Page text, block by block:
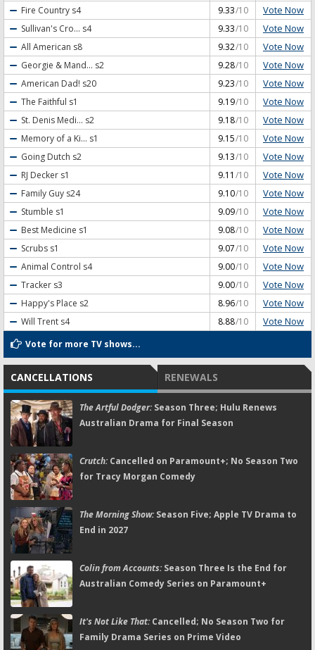
Fire Country s4 9.33/10 Vote Now
Sullivan's Cro... s4 9.33/10 Vote Now
All American s8 9.32/10 Vote Now
Georgie & Mand... s2 9.28/10 Vote Now
American Dad! s20 9.23/10 Vote Now
The Faithful s1 9.19/10 Vote Now
St. Denis Medi... s2 9.18/10 Vote Now
Memory of a Ki... s1 9.15/10 Vote Now
Going Dutch s2 9.13/10 Vote Now
RJ Decker s1 9.11 /10 Vote Now
Family Guy s24 9.10/10 Vote Now
Stumble s1 9.09/10 Vote Now
Best Medicine s1 9.08/10 Vote Now
Scrubs s1 9.07/10 Vote Now
Animal Control s4 9.00/10 Vote Now
Tracker s3 9.00/10 Vote Now
Happy's Place s2 8.96/10 Vote Now
Will Trent s4 8.88/10 Vote Now
Vote for more TV shows...
CANCELLATIONS RENEWALS
The Artful Dodger:Season Three; Hulu Renews
Australian Drama for Final Season
Crutch:Cancelled on Paramount+; No Season Two
for Tracy Morgan Comedy
The Morning Show:Season Five; Apple TV Drama to
End in 2027
Colin from Accounts:Season Three Is the End for
Australian Comedy Series on Paramount+
It's Not Like That:Cancelled; No Season Two for
Family Drama Series on Prime Video